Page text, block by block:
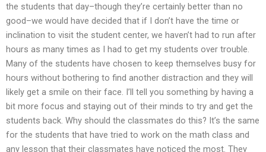
the students that day–though they’re certainly better than no
good–we would have decided that if I don’t have the time or
inclination to visit the student center, we haven’t had to run after
hours as many times as I had to get my students over trouble.
Many of the students have chosen to keep themselves busy for
hours without bothering to find another distraction and they will
likely get a smile on their face. I’ll tell you something by having a
bit more focus and staying out of their minds to try and get the
students back. Why should the classmates do this? It’s the same
for the students that have tried to work on the math class and
any lesson that their classmates have noticed the most. They